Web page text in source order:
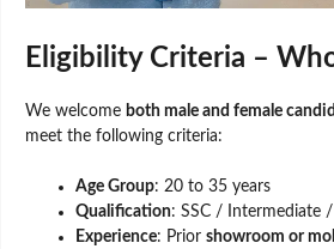
Eligibility Criteria –
We welcome both male and female
meet the following criteria:
Age Group: 20 to 35 years
Qualification: SSC / Intermediate
Experience: Prior showroom or